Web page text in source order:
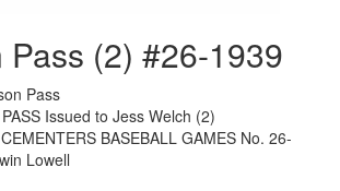
Pass (2) #26-1939
Pass
Issued to Jess Welch (2)
BASEBALL GAMES No. 26-
Lowell